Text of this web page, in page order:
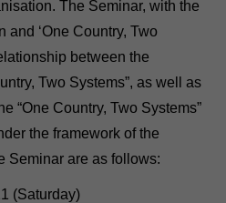
The Seminar, with the
and ‘One Country, Two
between the
Two Systems”, as well as
“One Country, Two Systems”
the framework of the
Seminar are as follows:
(Saturday)